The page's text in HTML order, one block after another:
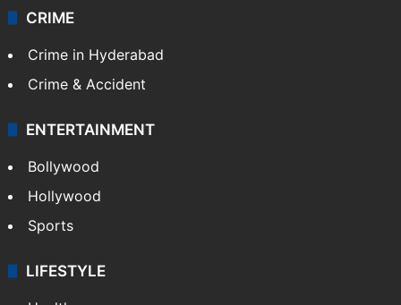
Videos
TECHNOLOGY
Mobile
Technology
CRIME
Crime in Hyderabad
Crime & Accident
ENTERTAINMENT